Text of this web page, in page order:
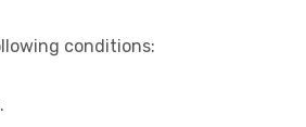
conditions: